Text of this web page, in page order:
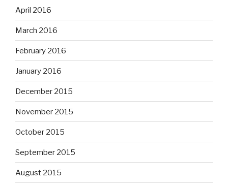
April 2016
March 2016
February 2016
January 2016
December 2015
November 2015
October 2015
September 2015
August 2015